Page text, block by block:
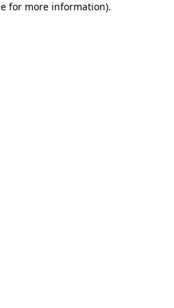
for more information).